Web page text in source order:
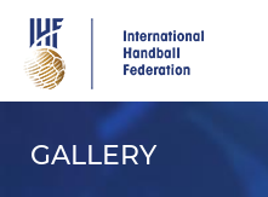
main
content
GALLERY